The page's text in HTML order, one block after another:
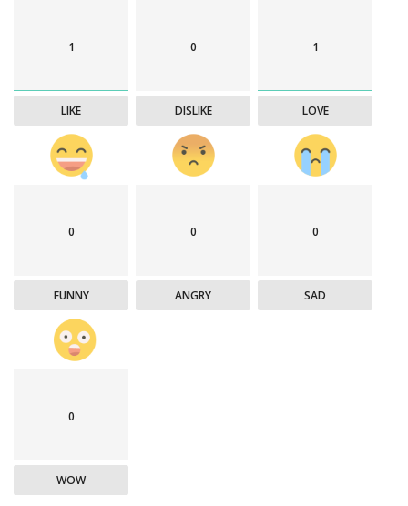
1
LIKE
0
DISLIKE
1
LOVE
0
FUNNY
0
ANGRY
0
SAD
0
WOW